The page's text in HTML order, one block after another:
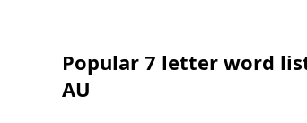
Popular 7 letter word
AU